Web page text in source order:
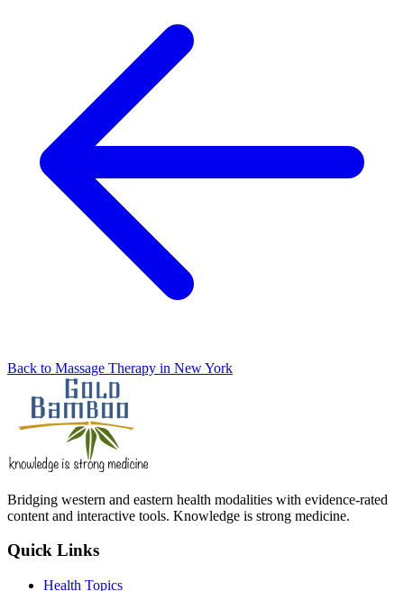
Back to Massage Therapy in New York
Bridging western and eastern health modalities with evidence-rated
content and interactive tools. Knowledge is strong medicine.
Quick Links
Health Topics